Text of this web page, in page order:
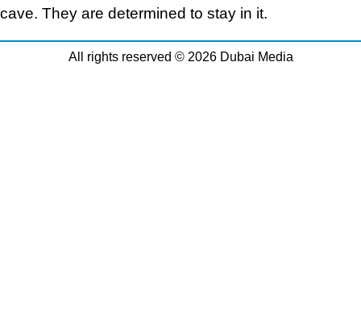
cave. They are determined to stay in it.
All rights reserved © 2026 Dubai Media